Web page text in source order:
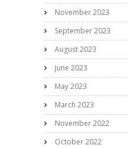
November 2023
September 2023
August 2023
June 2023
May 2023
March 2023
November 2022
October 2022